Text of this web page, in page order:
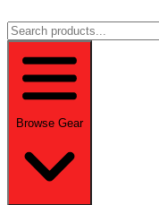
Browse Gear